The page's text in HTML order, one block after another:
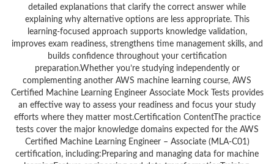
detailed explanations that clarify the correct answer while
explaining why alternative options are less appropriate. This
learning-focused approach supports knowledge validation,
improves exam readiness, strengthens time management skills, and
builds confidence throughout your certification
preparation.Whether you’re studying independently or
complementing another AWS machine learning course, AWS
Certified Machine Learning Engineer Associate Mock Tests provides
an effective way to assess your readiness and focus your study
efforts where they matter most.Certification ContentThe practice
tests cover the major knowledge domains expected for the AWS
Certified Machine Learning Engineer – Associate (MLA-C01)
certification, including:Preparing and managing data for machine